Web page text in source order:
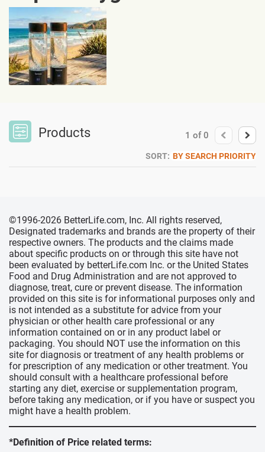
Products 1 of 0
SORT: BY SEARCH PRIORITY
©1996-2026 BetterLife.com, Inc. All rights reserved,
Designated trademarks and brands are the property of their
respective owners. The products and the claims made
about specific products on or through this site have not
been evaluated by betterLife.com Inc. or the United States
Food and Drug Administration and are not approved to
diagnose, treat, cure or prevent disease. The information
provided on this site is for informational purposes only and
is not intended as a substitute for advice from your
physician or other health care professional or any
information contained on or in any product label or
packaging. You should NOT use the information on this
site for diagnosis or treatment of any health problems or
for prescription of any medication or other treatment. You
should consult with a healthcare professional before
starting any diet, exercise or supplementation program,
before taking any medication, or if you have or suspect you
might have a health problem.
*Definition of Price related terms: